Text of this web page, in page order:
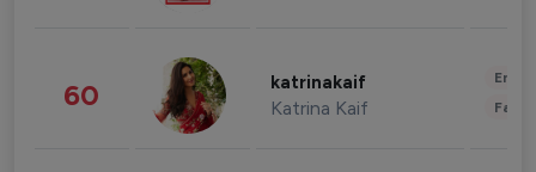
60 katrinakaif
Katrina Kaif